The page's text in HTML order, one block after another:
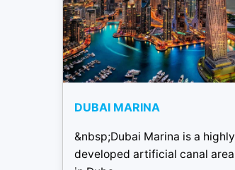
DUBAI MARINA
&nbsp;Dubai Marina is a highly
developed artificial canal area